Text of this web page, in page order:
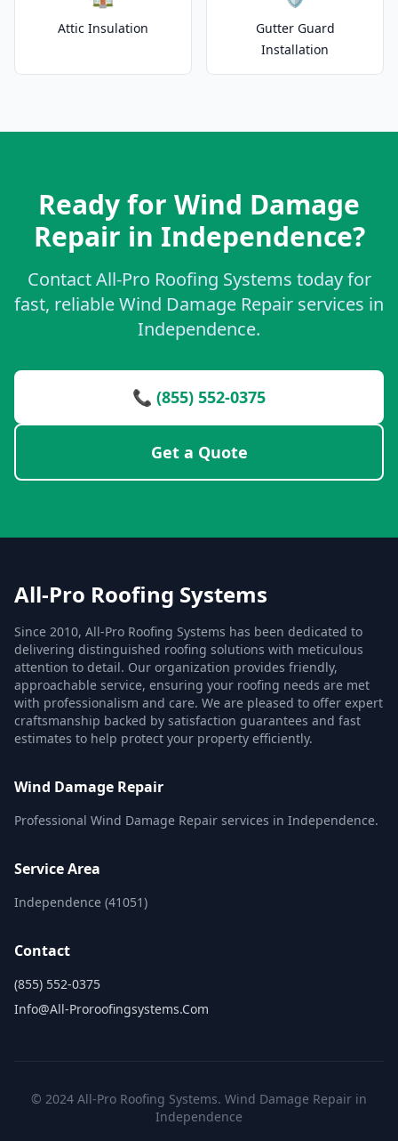
Attic Insulation
Gutter Guard
Installation
Ready for Wind Damage
Repair in Independence?
Contact All-Pro Roofing Systems today for
fast, reliable Wind Damage Repair services in
Independence.
📞 (855) 552-0375
Get a Quote
All-Pro Roofing Systems
Since 2010, All-Pro Roofing Systems has been dedicated to
delivering distinguished roofing solutions with meticulous
attention to detail. Our organization provides friendly,
approachable service, ensuring your roofing needs are met
with professionalism and care. We are pleased to offer expert
craftsmanship backed by satisfaction guarantees and fast
estimates to help protect your property efficiently.
Wind Damage Repair
Professional Wind Damage Repair services in Independence.
Service Area
Independence (41051)
Contact
(855) 552-0375
Info@all-Proroofingsystems.com
© 2024 All-Pro Roofing Systems. Wind Damage Repair in
Independence